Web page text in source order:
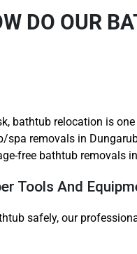
DO OUR
bathtub relocation is
removals in
free bathtub removals
Tools And
safely, our